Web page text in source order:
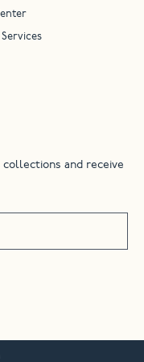
and receive
Services